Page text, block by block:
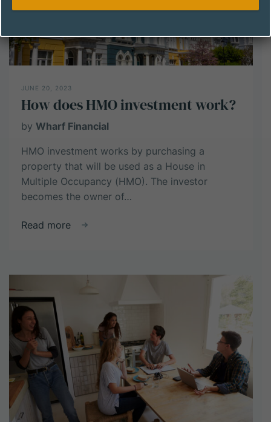
JUNE 20, 2023
How does HMO investment work?
by Wharf Financial
HMO investment works by purchasing a
property that will be used as a House in
Multiple Occupancy (HMO). The investor
becomes the owner of…
Read more
about
investment
work?